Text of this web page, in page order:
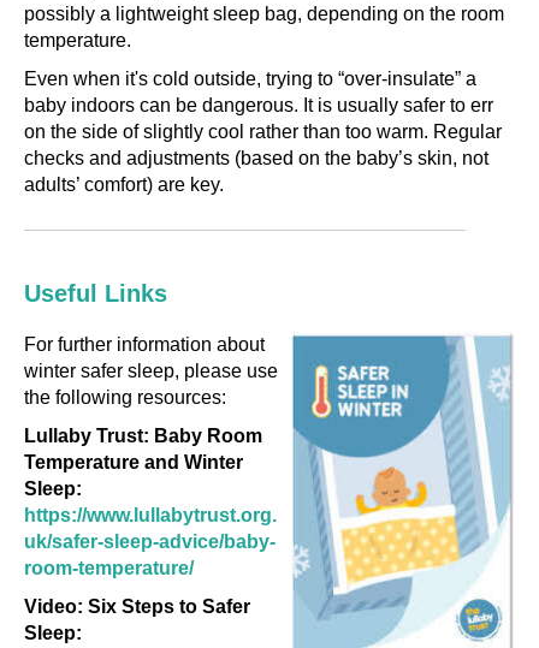
possibly a lightweight sleep bag, depending on the room
temperature.
Even when it's cold outside, trying to “over‑insulate” a
baby indoors can be dangerous. It is usually safer to err
on the side of slightly cool rather than too warm. Regular
checks and adjustments (based on the baby’s skin, not
adults’ comfort) are key.
Useful Links
For further information about
winter safer sleep, please use
the following resources:
Lullaby Trust: Baby Room
Temperature and Winter
Sleep:
https://www.lullabytrust.org.
uk/safer-sleep-advice/baby-
room-temperature/
Video: Six Steps to Safer
Sleep: